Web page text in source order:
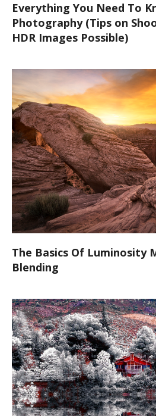
Everything You Need To
Photography (Tips on
HDR Images Possible)
The Basics Of Luminosity
Blending